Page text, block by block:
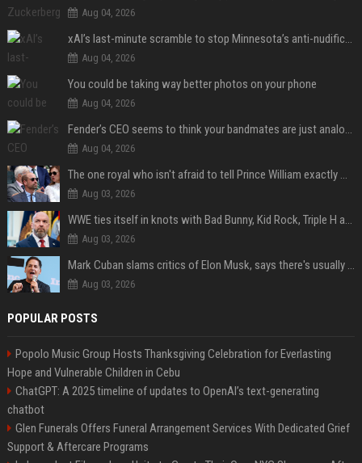
Aug 04, 2026
xAI’s last-minute scramble to stop Minnesota’s anti-nudification app law
Aug 04, 2026
You could be taking way better photos on your phone
Aug 04, 2026
Fender’s CEO seems to think your bandmates are just analog AI
Aug 04, 2026
The one royal who isn't afraid to tell Prince William exactly what she thinks
Aug 03, 2026
WWE ties itself in knots with Bad Bunny, Kid Rock, Triple H and Donald Trump contradictions
Aug 03, 2026
Mark Cuban slams critics of Elon Musk, says there's usually 1 way Americans get 'insanely rich'. Ditch your envy now
Aug 03, 2026
POPULAR POSTS
Popolo Music Group Hosts Thanksgiving Celebration for Everlasting
Hope and Vulnerable Children in Cebu
ChatGPT: A 2025 timeline of updates to OpenAI’s text-generating
chatbot
Glen Funerals Offers Funeral Arrangement Services With Dedicated Grief
Support & Aftercare Programs